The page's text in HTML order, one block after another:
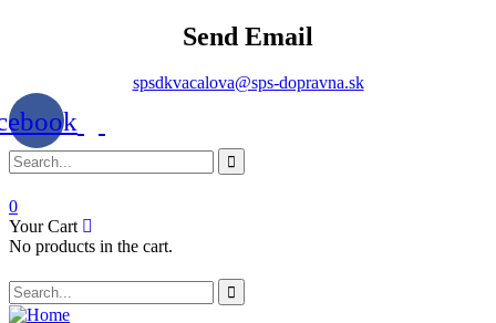
Send Email
spsdkvacalova@sps-dopravna.sk
0
Your Cart
No products in the cart.
SK